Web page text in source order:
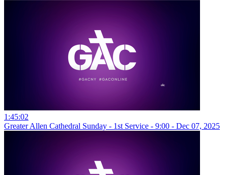
1:45:02
Greater Allen Cathedral Sunday - 1st Service - 9:00 - Dec 07, 2025